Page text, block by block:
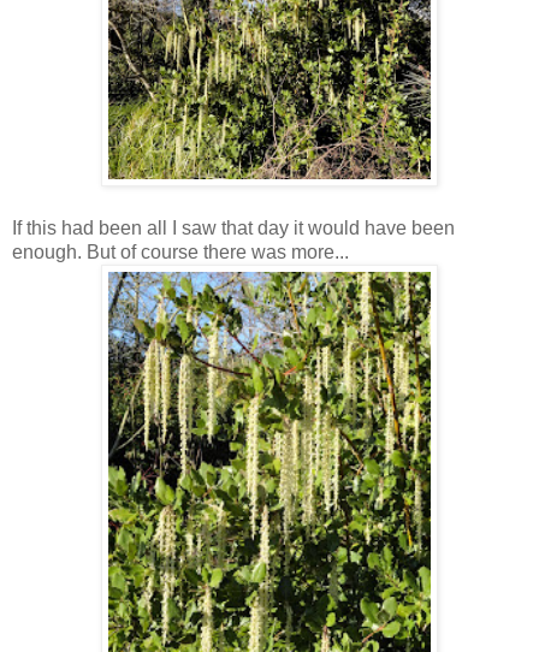
If this had been all I saw that day it would have been
enough. But of course there was more...